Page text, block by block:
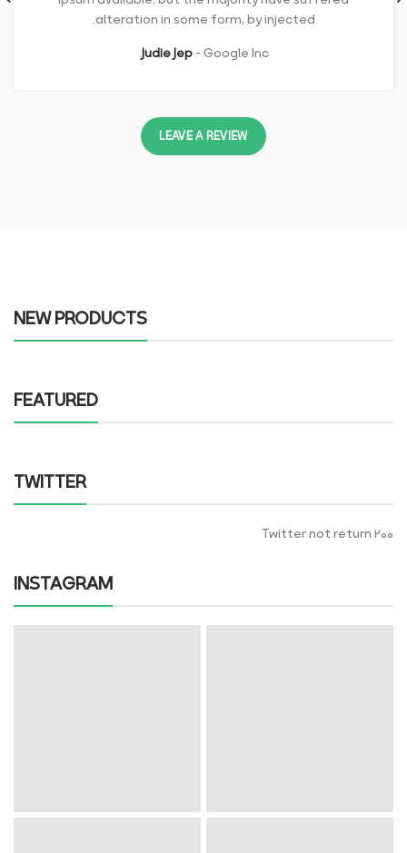
alteration in some form, by injected.
Judie Jep Google Inc.
LEAVE A REVIEW
NEW PRODUCTS
FEATURED
TWITTER
Twitter not return 200
INSTAGRAM